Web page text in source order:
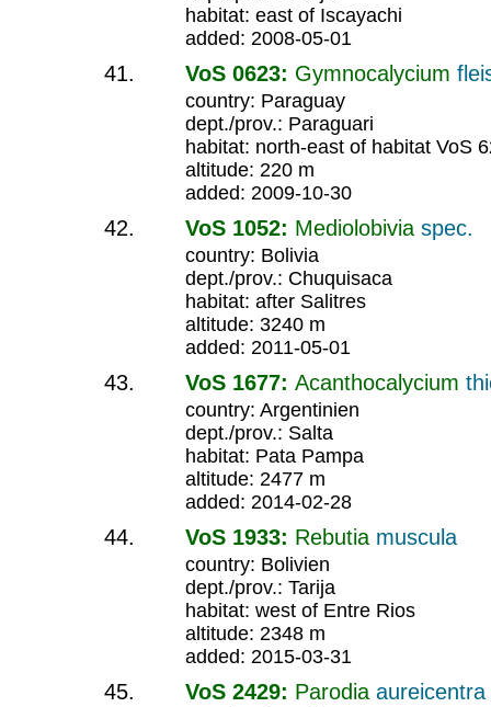
habitat: east of Iscayachi
added: 2008-05-01
VoS 0623: Gymnocalycium
country: Paraguay
dept./prov.: Paraguari
habitat: north-east of habitat VoS
altitude: 220 m
added: 2009-10-30
VoS 1052: Mediolobivia spec.
country: Bolivia
dept./prov.: Chuquisaca
habitat: after Salitres
altitude: 3240 m
added: 2011-05-01
VoS 1677: Acanthocalycium
country: Argentinien
dept./prov.: Salta
habitat: Pata Pampa
altitude: 2477 m
added: 2014-02-28
VoS 1933: Rebutia muscula
country: Bolivien
dept./prov.: Tarija
habitat: west of Entre Rios
altitude: 2348 m
added: 2015-03-31
VoS 2429: Parodia aureicentra